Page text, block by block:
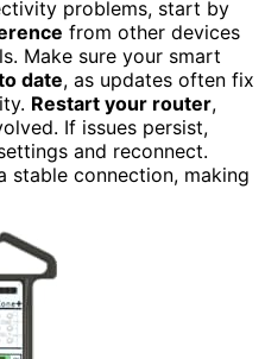
problems, start by
from other devices
Make sure your smart
date, as updates often fix
Restart your router,
If issues persist,
and reconnect.
stable connection, making